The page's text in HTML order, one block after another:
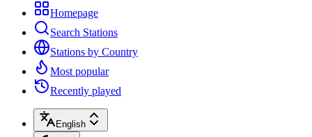
Homepage
Search Stations
Stations by Country
Most popular
Recently played
English